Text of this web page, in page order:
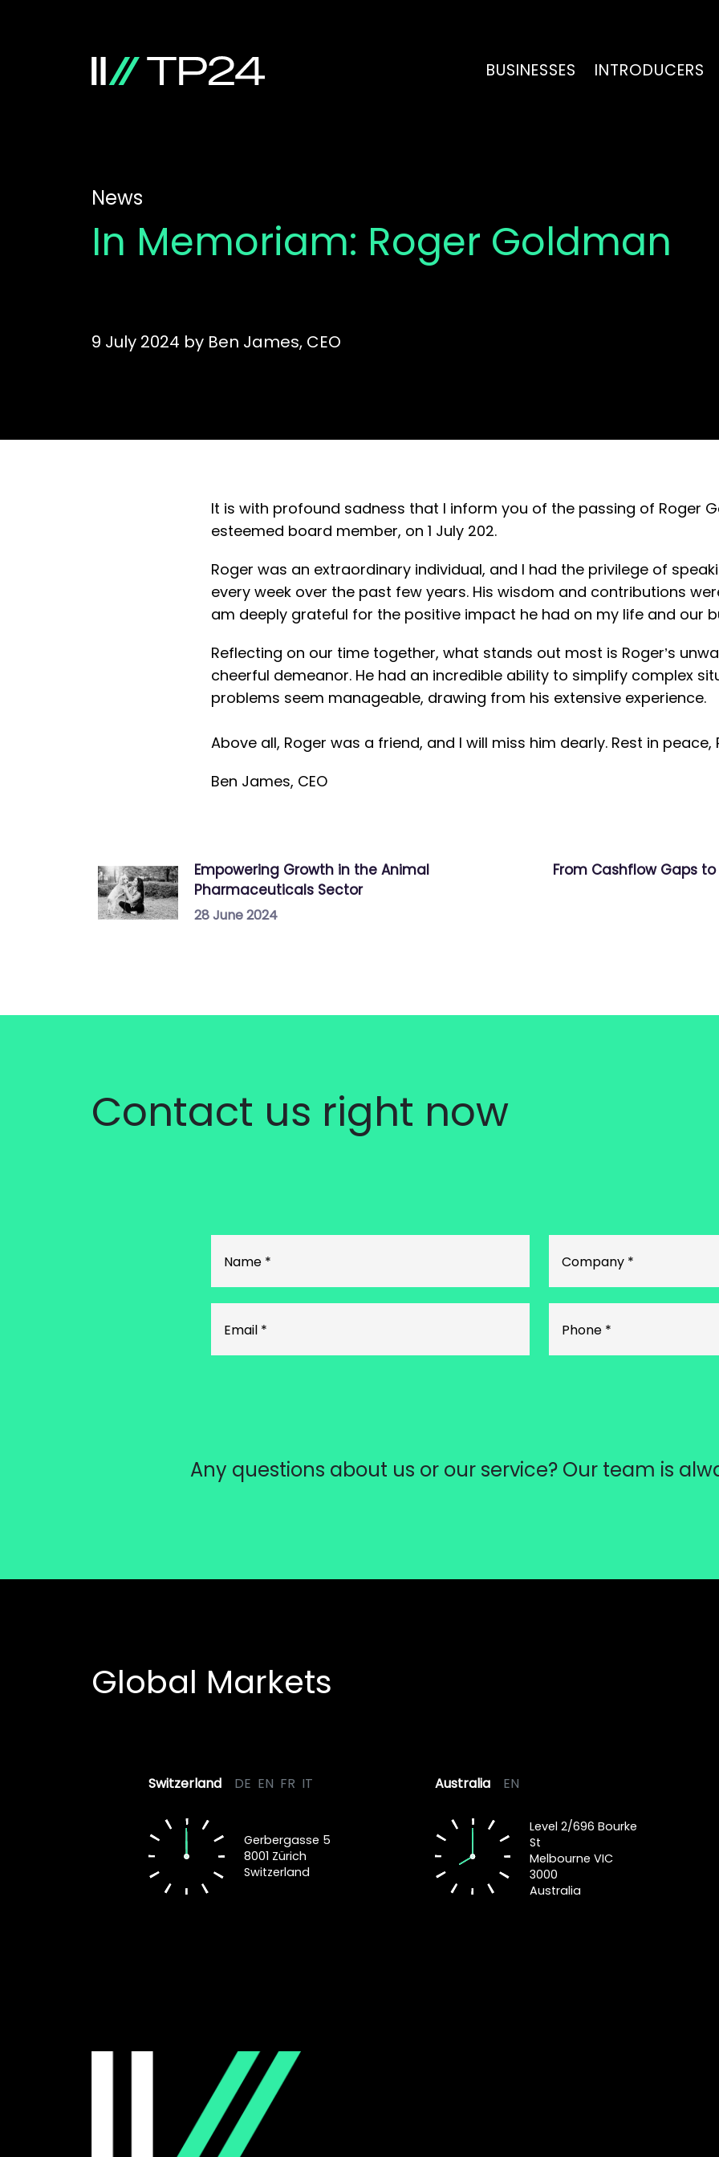
BUSINESSES INTRODUCERS
News
In Memoriam: Roger Goldman
9 July 2024 by Ben James, CEO
It is with profound sadness that I inform you of the passing of Roger
esteemed board member, on 1 July 202.
Roger was an extraordinary individual, and I had the privilege of
every week over the past few years. His wisdom and contributions
am deeply grateful for the positive impact he had on my life and our
Reflecting on our time together, what stands out most is Roger’s
cheerful demeanor. He had an incredible ability to simplify complex
problems seem manageable, drawing from his extensive experience.
Above all, Roger was a friend, and I will miss him dearly. Rest in peace,
B en James, CEO
Empowering Growth in the Animal
Pharmaceuticals Sector
28 June 2024
From Cashflow Gaps
Contact us right now
Any questions about us or our service? Our team is
Global Markets
Switzerland DE EN FR IT
Gerbergasse 5
8001 Zürich
Switzerland
Australia EN
Level 2/696 Bourke
St
Melbourne VIC
3000
Australia